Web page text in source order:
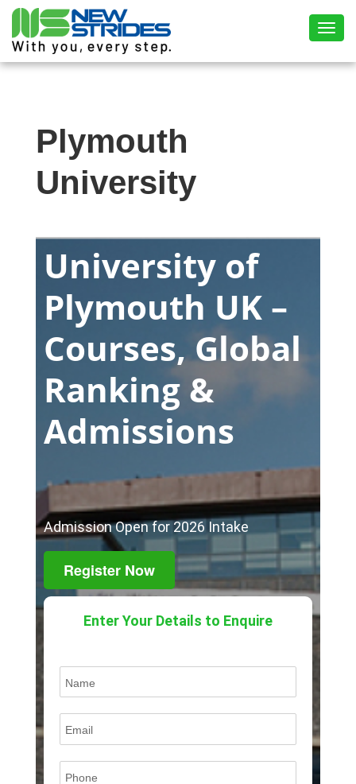
Plymouth
University
University of
Plymouth UK –
Courses, Global
Ranking &
Admissions
Admission Open for 2026 Intake
Register Now
Enter Your Details to Enquire